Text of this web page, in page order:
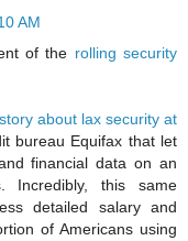
AM
of the rolling security
about lax security at
bureau Equifax that let
financial data on an
Incredibly, this same
detailed salary and
of Americans using